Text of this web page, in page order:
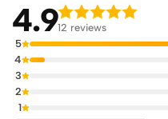
4.912 reviews
5
4
3
2
1